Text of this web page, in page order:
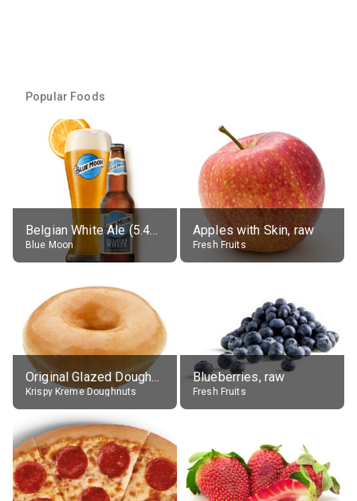
Popular Foods
Belgian White Ale (5.4% alc.)
Blue Moon
Apples with Skin, raw
Fresh Fruits
Original Glazed Doughnut
Krispy Kreme Doughnuts
Blueberries, raw
Fresh Fruits